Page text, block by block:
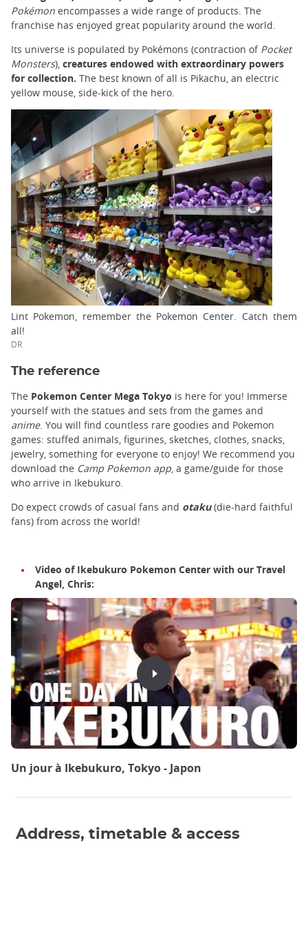
Pokémon encompasses a wide range of products. The
franchise has enjoyed great popularity around the world.
Its universe is populated by Pokémons (contraction of Pocket
Monsters), creatures endowed with extraordinary powers
for collection. The best known of all is Pikachu, an electric
yellow mouse, side-kick of the hero.
Lint Pokemon, remember the Pokemon Center. Catch them
all!
DR
The reference
The Pokemon Center Mega Tokyo is here for you! Immerse
yourself with the statues and sets from the games and
anime. You will find countless rare goodies and Pokemon
games: stuffed animals, figurines, sketches, clothes, snacks,
jewelry, something for everyone to enjoy! We recommend you
download the Camp Pokemon app, a game/guide for those
who arrive in Ikebukuro.
Do expect crowds of casual fans and otaku(die-hard faithful
fans) from across the world!
Video of Ikebukuro Pokemon Center with our Travel
Angel, Chris:
Un jour à Ikebukuro, Tokyo - Japon
Address, timetable & access